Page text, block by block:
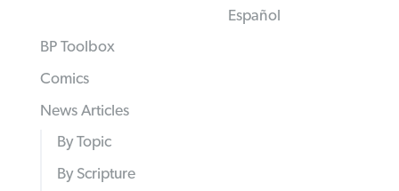
Español
BP Toolbox
Comics
News Articles
By Topic
By Scripture